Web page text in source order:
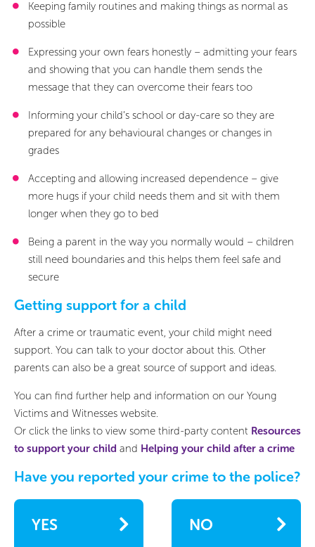
Keeping family routines and making things as normal as
possible
Expressing your own fears honestly – admitting your fears
and showing that you can handle them sends the
message that they can overcome their fears too
Informing your child’s school or day-care so they are
prepared for any behavioural changes or changes in
grades
Accepting and allowing increased dependence – give
more hugs if your child needs them and sit with them
longer when they go to bed
Being a parent in the way you normally would – children
still need boundaries and this helps them feel safe and
secure
Getting support for a child
After a crime or traumatic event, your child might need
support. You can talk to your doctor about this. Other
parents can also be a great source of support and ideas.
You can find further help and information on our Young
Victims and Witnesses website.
Or click the links to view some third-party content Resources
to support your child and Helping your child after a crime
Have you reported your crime to the police?
YES NO